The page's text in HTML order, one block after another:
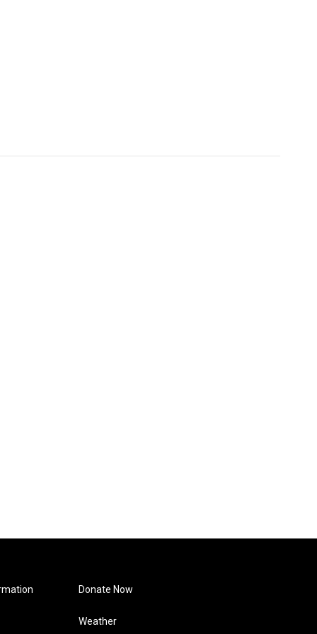
Donate Now
Weather